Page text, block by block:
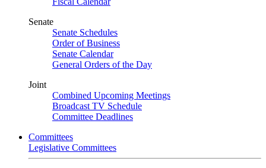
Senate
Senate Schedules
Order of Business
Senate Calendar
General Orders of the Day
Joint
Combined Upcoming Meetings
Broadcast TV Schedule
Committee Deadlines
Committees
Legislative Committees